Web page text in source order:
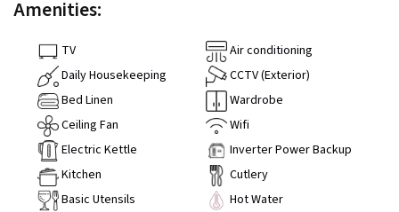
Amenities:
TV
Air conditioning
Daily Housekeeping
CCTV (Exterior)
Bed Linen
Wardrobe
Ceiling Fan
Wifi
Electric Kettle
Inverter Power Backup
Kitchen
Cutlery
Basic Utensils
Hot Water